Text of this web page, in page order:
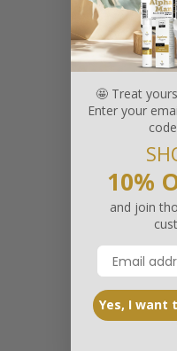
🤩 Treat
Enter your
10%
and join
Yes, I want